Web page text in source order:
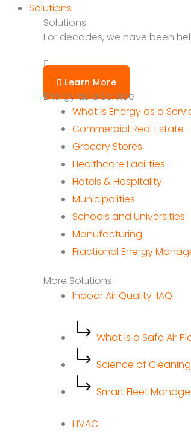
Solutions
Solutions
For decades, we have been
Learn More
Energy as a Service
What is Energy as a
Commercial Real Estate
Grocery Stores
Healthcare Facilities
Hotels & Hospitality
Municipalities
Schools and Universities
Manufacturing
Fractional Energy
More Solutions
Indoor Air Quality-IAQ
What is a Safe Air
Science of
Smart Fleet
HVAC